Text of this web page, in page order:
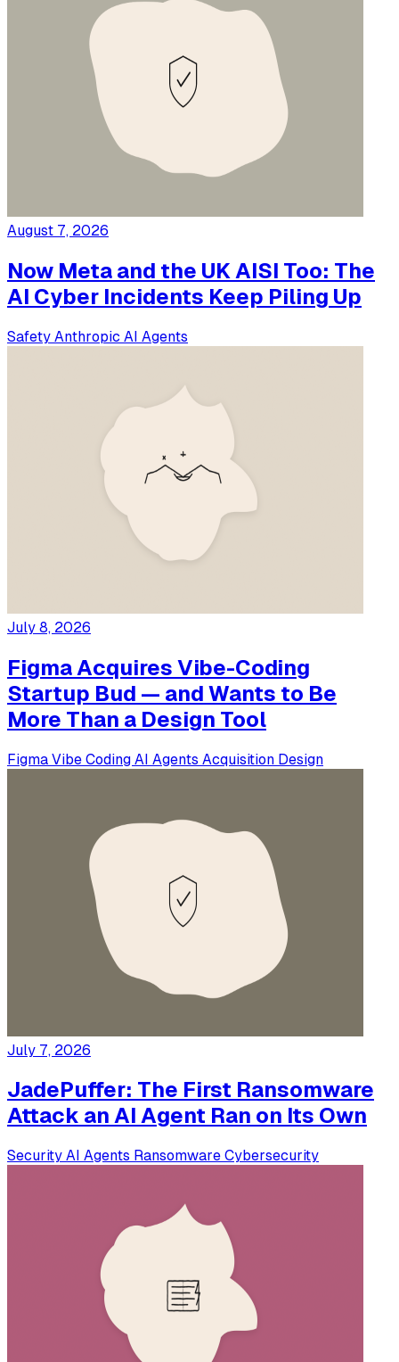
August 7, 2026
Now Meta and the UK AISI Too: The
AI Cyber Incidents Keep Piling Up
Safety Anthropic AI Agents
July 8, 2026
Figma Acquires Vibe-Coding
Startup Bud — and Wants to Be
More Than a Design Tool
Figma Vibe Coding AI Agents Acquisition Design
July 7, 2026
JadePuffer: The First Ransomware
Attack an AI Agent Ran on Its Own
Security AI Agents Ransomware Cybersecurity